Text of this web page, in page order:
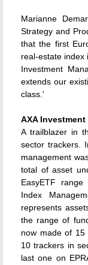
Marianne
Strategy and
that the first
real-estate index
Investment
extends our
class.'
AXA Investment
A trailblazer in
sector trackers.
management
total of asset
EasyETF
Index
represents
the range of
now made of 15
10 trackers in
last one on